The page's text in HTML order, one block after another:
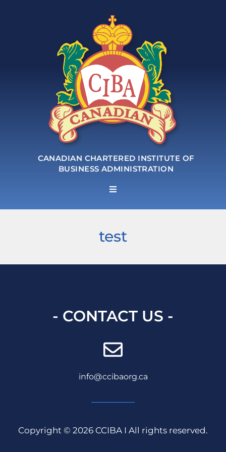
CANADIAN CHARTERED INSTITUTE OF
BUSINESS ADMINISTRATION
test
- CONTACT US -
info@ccibaorg.ca
Copyright © 2026 CCIBA I All rights reserved.